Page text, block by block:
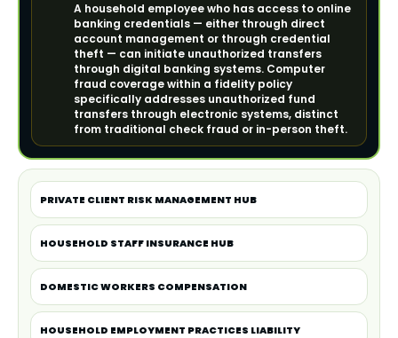
A household employee who has access to online
banking credentials — either through direct
account management or through credential
theft — can initiate unauthorized transfers
through digital banking systems. Computer
fraud coverage within a fidelity policy
specifically addresses unauthorized fund
transfers through electronic systems, distinct
from traditional check fraud or in-person theft.
PRIVATE CLIENT RISK MANAGEMENT HUB
HOUSEHOLD STAFF INSURANCE HUB
DOMESTIC WORKERS COMPENSATION
HOUSEHOLD EMPLOYMENT PRACTICES LIABILITY